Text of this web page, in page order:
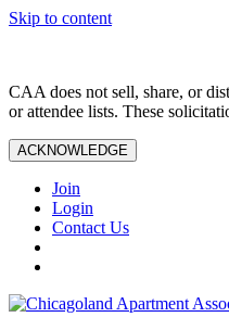
Skip to content
CAA does not sell, share, or
or attendee lists. These
ACKNOWLEDGE
Join
Login
Contact Us